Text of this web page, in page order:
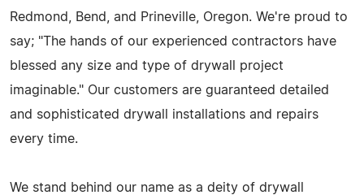
Redmond, Bend, and Prineville, Oregon. We're proud to
say; "The hands of our experienced contractors have
blessed any size and type of drywall project
imaginable." Our customers are guaranteed detailed
and sophisticated drywall installations and repairs
every time.
We stand behind our name as a deity of drywall